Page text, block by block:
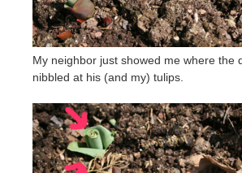
My neighbor just showed me where the
nibbled at his (and my) tulips.